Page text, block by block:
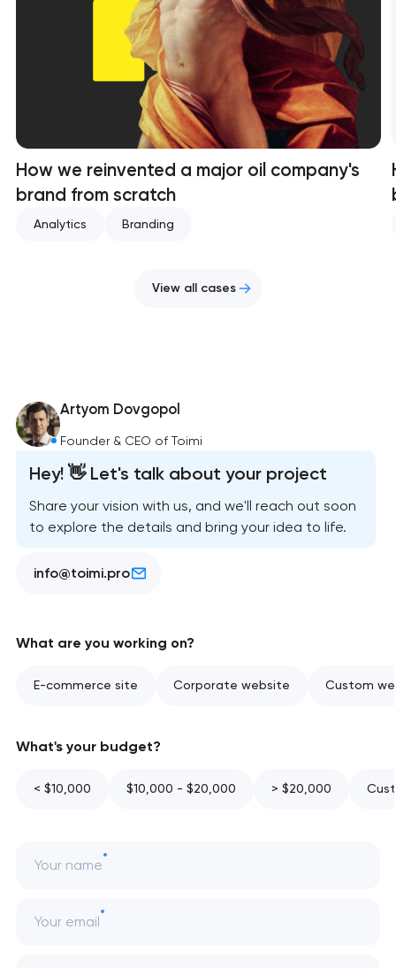
How we reinvented a major oil company's
brand from scratch
Analytics Branding
View all cases
Artyom Dovgopol
Founder & CEO of Toimi
Hey! 👋 Let's talk about your project
Share your vision with us, and we'll reach out soon
to explore the details and bring your idea to life.
info@toimi.pro
What are you working on?
E-commerce site Corporate website Custom
What's your budget?
< $10,000 $10,000 - $20,000 > $20,000
Your name
Your email